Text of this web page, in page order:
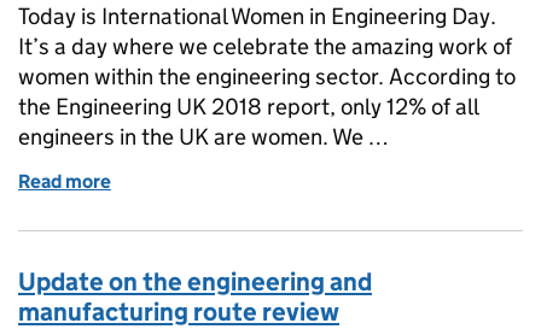
Today is International Women in Engineering Day.
It’s a day where we celebrate the amazing work of
women within the engineering sector. According to
the Engineering UK 2018 report, only 12% of all
engineers in the UK are women. We …
Read more
Update on the engineering and
manufacturing route review